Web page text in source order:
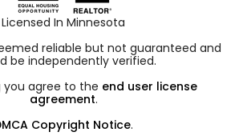
Licensed In Minnesota
reliable but not guaranteed and
be independently verified.
you agree to the end user license
agreement.
Copyright Notice.